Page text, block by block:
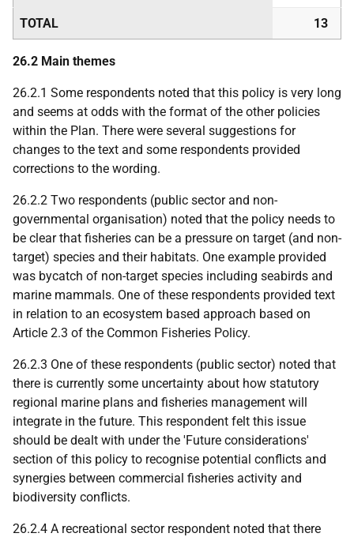
TOTAL 13
26.2 Main themes
26.2.1 Some respondents noted that this policy is very long
and seems at odds with the format of the other policies
within the Plan. There were several suggestions for
changes to the text and some respondents provided
corrections to the wording.
26.2.2 Two respondents (public sector and non-
governmental organisation) noted that the policy needs to
be clear that fisheries can be a pressure on target (and non-
target) species and their habitats. One example provided
was bycatch of non-target species including seabirds and
marine mammals. One of these respondents provided text
in relation to an ecosystem based approach based on
Article 2.3 of the Common Fisheries Policy.
26.2.3 One of these respondents (public sector) noted that
there is currently some uncertainty about how statutory
regional marine plans and fisheries management will
integrate in the future. This respondent felt this issue
should be dealt with under the 'Future considerations'
section of this policy to recognise potential conflicts and
synergies between commercial fisheries activity and
biodiversity conflicts.
26.2.4 A recreational sector respondent noted that there